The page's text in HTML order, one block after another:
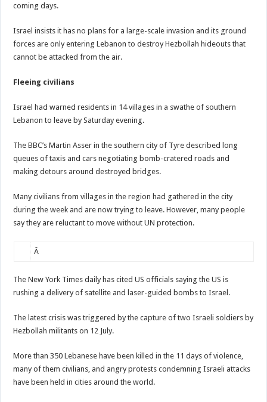
coming days.
Israel insists it has no plans for a large-scale invasion and its ground
forces are only entering Lebanon to destroy Hezbollah hideouts that
cannot be attacked from the air.
Fleeing civilians
Israel had warned residents in 14 villages in a swathe of southern
Lebanon to leave by Saturday evening.
The BBC’s Martin Asser in the southern city of Tyre described long
queues of taxis and cars negotiating bomb-cratered roads and
making detours around destroyed bridges.
Many civilians from villages in the region had gathered in the city
during the week and are now trying to leave. However, many people
say they are reluctant to move without UN protection.
Â
The New York Times daily has cited US officials saying the US is
rushing a delivery of satellite and laser-guided bombs to Israel.
The latest crisis was triggered by the capture of two Israeli soldiers by
Hezbollah militants on 12 July.
More than 350 Lebanese have been killed in the 11 days of violence,
many of them civilians, and angry protests condemning Israeli attacks
have been held in cities around the world.